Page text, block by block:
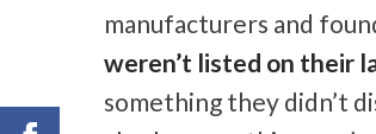
manufacturers and
weren’t listed on their
something they didn’t